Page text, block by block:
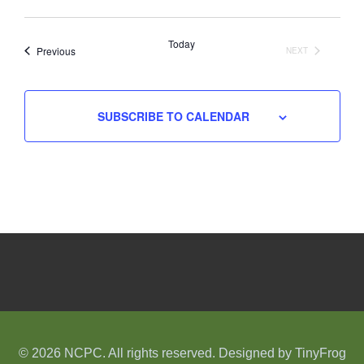
PreviousEvents Today
NEXT
SUBSCRIBE TO CALENDAR
© 2026 NCPC. All rights reserved. Designed by TinyFrog